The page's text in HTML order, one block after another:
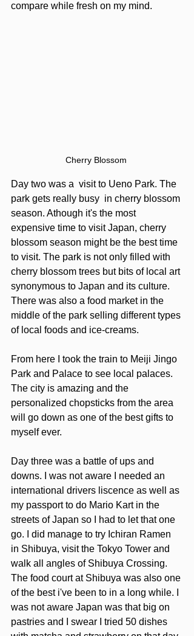
compare while fresh on my mind.
Cherry Blossom
Day two was a  visit to Ueno Park. The
park gets really busy  in cherry blossom
season. Athough it's the most
expensive time to visit Japan, cherry
blossom season might be the best time
to visit. The park is not only filled with
cherry blossom trees but bits of local art
synonymous to Japan and its culture.
There was also a food market in the
middle of the park selling different types
of local foods and ice-creams.
From here I took the train to Meiji Jingo
Park and Palace to see local palaces.
The city is amazing and the
personalized chopsticks from the area
will go down as one of the best gifts to
myself ever.
Day three was a battle of ups and
downs. I was not aware I needed an
international drivers liscence as well as
my passport to do Mario Kart in the
streets of Japan so I had to let that one
go. I did manage to try Ichiran Ramen
in Shibuya, visit the Tokyo Tower and
walk all angles of Shibuya Crossing.
The food court at Shibuya was also one
of the best i've been to in a long while. I
was not aware Japan was that big on
pastries and I swear I tried 50 dishes